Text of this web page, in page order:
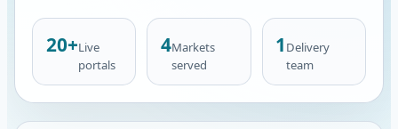
20+Live
portals
4Markets
served
1 Delivery
team